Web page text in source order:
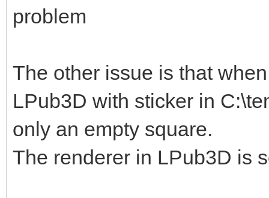
problem
The other issue is that
LPub3D with sticker in
only an empty square.
The renderer in LPub3D is